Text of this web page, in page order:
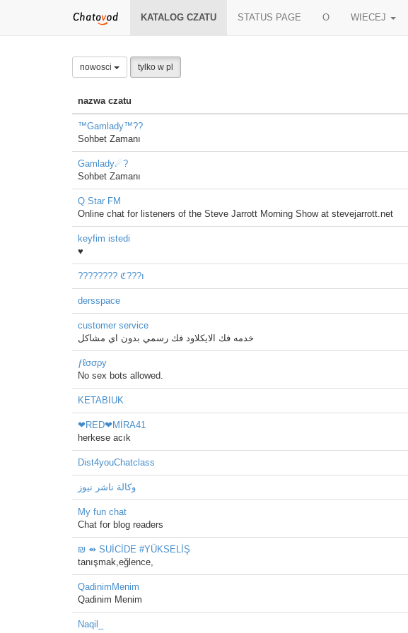
KATALOG CZATU STATUS PAGE O WIECEJ
nowosci tylko w pl
nazwa czatu
™Gamlady™??
Sohbet Zamanı
Gamlady☄?
Sohbet Zamanı
Q Star FM
Online chat for listeners of the Steve Jarrott Morning Show at stevejarrott.net
keyfim istedi
♥
???????? ℭ???ı
dersspace
customer service
خدمه فك الايكلاود فك رسمي بدون اي مشاكل
ƒℓσσρу
No sex bots allowed.
KETABIUK
❤RED❤MİRA41
herkese acık
Dist4youChatclass
وكالة ناشر نيوز
My fun chat
Chat for blog readers
₪ ⇴ SUİCİDE #YÜKSELİŞ
tanışmak,eğlence,
QadinimMenim
Qadinim Menim
Naqil_